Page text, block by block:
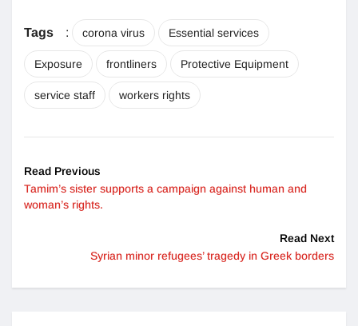
Tags : corona virus Essential services
Exposure frontliners Protective Equipment
service staff workers rights
Read Previous
Tamim’s sister supports a campaign against human and
woman’s rights.
Read Next
Syrian minor refugees’ tragedy in Greek borders